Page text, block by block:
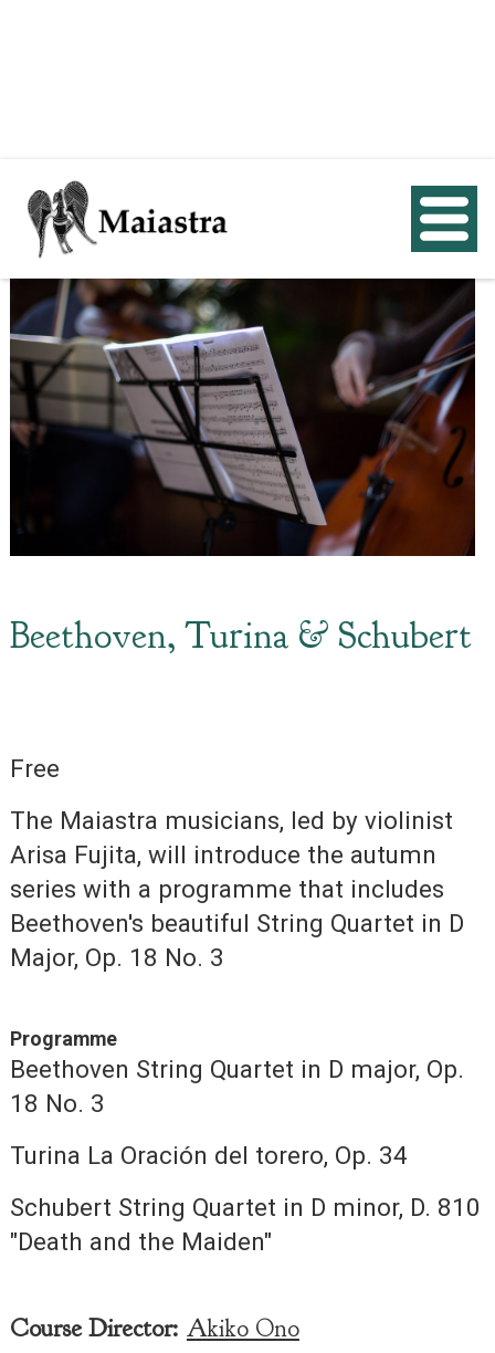
< Back
Beethoven, Turina & Schubert
Free
The Maiastra musicians, led by violinist
Arisa Fujita, will introduce the autumn
series with a programme that includes
Beethoven's beautiful String Quartet in D
Major, Op. 18 No. 3
Programme
Beethoven String Quartet in D major, Op.
18 No. 3
Turina La Oración del torero, Op. 34
Schubert String Quartet in D minor, D. 810
"Death and the Maiden"
Course Director: Akiko Ono